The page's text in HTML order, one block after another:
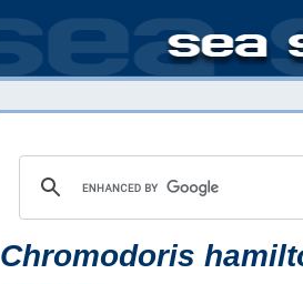
Chromodoris